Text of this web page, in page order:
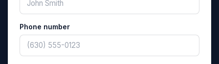
Phone number